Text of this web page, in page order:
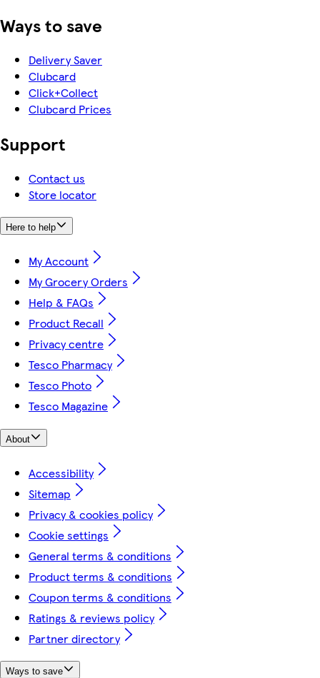
Ways to save
Delivery Saver
Clubcard
Click+Collect
Clubcard Prices
Support
Contact us
Store locator
Here to help
My Account
My Grocery Orders
Help & FAQs
Product Recall
Privacy centre
Tesco Pharmacy
Tesco Photo
Tesco Magazine
About
Accessibility
Sitemap
Privacy & cookies policy
Cookie settings
General terms & conditions
Product terms & conditions
Coupon terms & conditions
Ratings & reviews policy
Partner directory
Ways to save